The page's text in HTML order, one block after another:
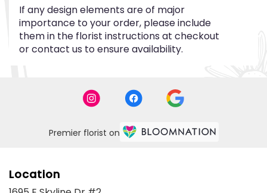
If any design elements are of major
importance to your order, please include
them in the florist instructions at checkout
or contact us to ensure availability.
Premier florist on
Location